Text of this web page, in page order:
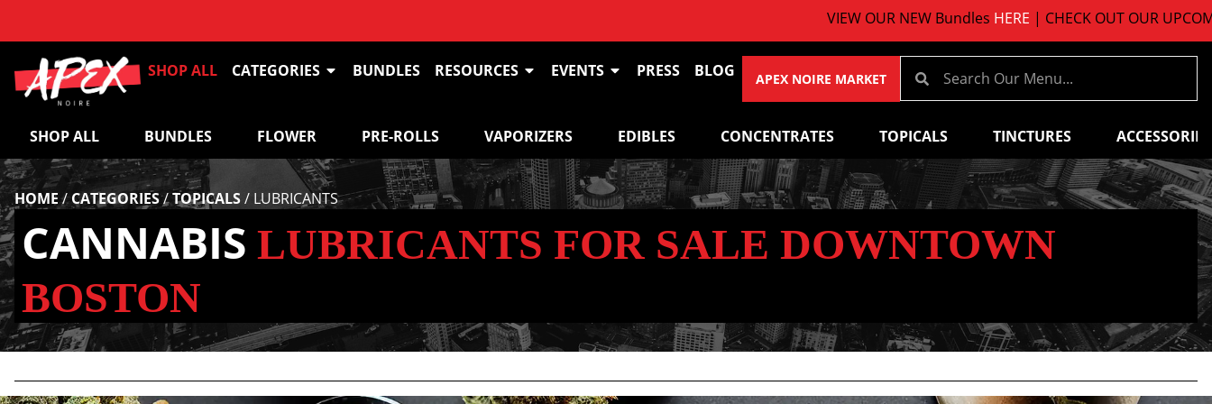
VIEW OUR NEW BundlesHERE| CHECK OUT OUR
SHOP ALL CATEGORIES BUNDLES RESOURCES EVENTS PRESS BLOG APEX NOIRE MARKET
SHOP ALL BUNDLES FLOWER PRE-ROLLS VAPORIZERS EDIBLES CONCENTRATES TOPICALS TINCTURES ACCESSORIES
HOME/CATEGORIES/TOPICALS/ LUBRICANTS
CANNABIS LUBRICANTS FOR SALE DOWNTOWN
BOSTON